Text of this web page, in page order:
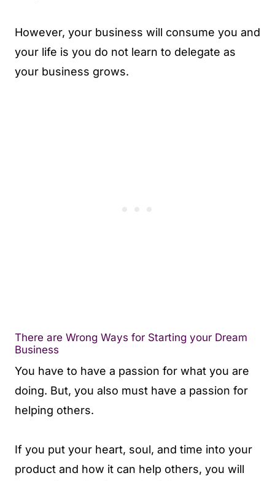
However, your business will consume you and
your life is you do not learn to delegate as
your business grows.
There are Wrong Ways for Starting your Dream
Business
You have to have a passion for what you are
doing. But, you also must have a passion for
helping others.
If you put your heart, soul, and time into your
product and how it can help others, you will